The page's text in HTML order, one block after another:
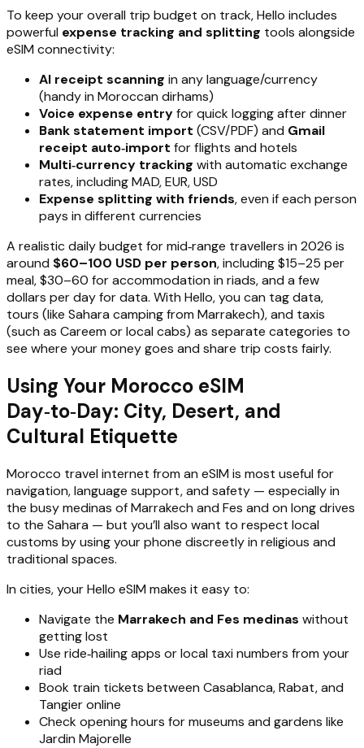
To keep your overall trip budget on track, Hello includes
powerful expense tracking and splitting tools alongside
eSIM connectivity:
AI receipt scanning in any language/currency
(handy in Moroccan dirhams)
Voice expense entryfor quick logging after dinner
Bank statement import (CSV/PDF) and Gmail
receipt auto‑import for flights and hotels
Multi‑currency tracking with automatic exchange
rates, including MAD, EUR, USD
Expense splitting with friends, even if each person
pays in different currencies
A realistic daily budget for mid‑range travellers in 2026 is
around $60–100 USD per person, including $15–25 per
meal, $30–60 for accommodation in riads, and a few
dollars per day for data. With Hello, you can tag data,
tours (like Sahara camping from Marrakech), and taxis
(such as Careem or local cabs) as separate categories to
see where your money goes and share trip costs fairly.
Using Your Morocco eSIM
Day‑to‑Day: City, Desert, and
Cultural Etiquette
Morocco travel internet from an eSIM is most useful for
navigation, language support, and safety — especially in
the busy medinas of Marrakech and Fes and on long drives
to the Sahara — but you’ll also want to respect local
customs by using your phone discreetly in religious and
traditional spaces.
In cities, your Hello eSIM makes it easy to:
Navigate the Marrakech and Fes medinas without
getting lost
Use ride‑hailing apps or local taxi numbers from your
riad
Book train tickets between Casablanca, Rabat, and
Tangier online
Check opening hours for museums and gardens like
Jardin Majorelle